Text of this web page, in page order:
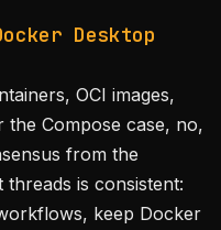
Desktop
OCI images,
Compose case, no,
from the
is consistent:
keep Docker